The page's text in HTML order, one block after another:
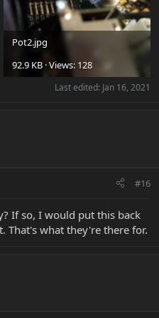
Pot2.jpg
92.9 KB · Views: 128
Last edited: Jan 16, 2021
#16
If so, I would put this back
That's what they're there for.